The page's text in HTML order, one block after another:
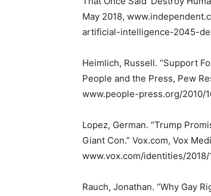
May 2018,
artificial-intelligence-2045-
Heimlich, Russell. “Support
People and the Press, Pew
www.people-press.org/
Lopez, German. “Trump
Giant Con.” Vox.com, Vox
www.vox.com/identities/
Rauch, Jonathan. “Why Gay